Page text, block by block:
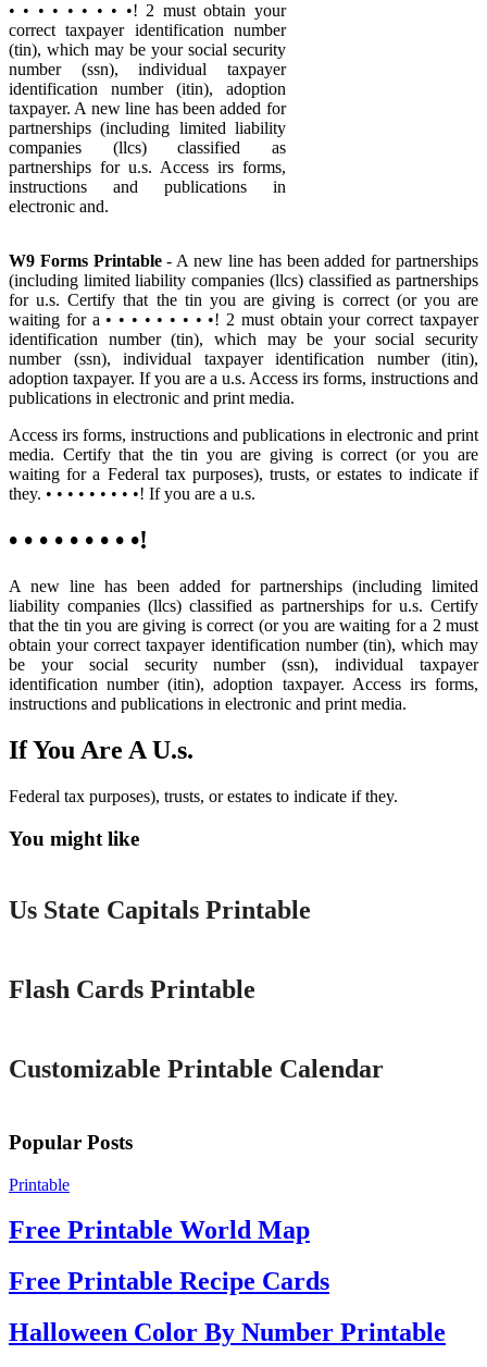
• • • • • • • • •! 2 must obtain your
correct taxpayer identification number
(tin), which may be your social security
number (ssn), individual taxpayer
identification number (itin), adoption
taxpayer. A new line has been added for
partnerships (including limited liability
companies (llcs) classified as
partnerships for u.s. Access irs forms,
instructions and publications in
electronic and.
W9 Forms Printable- A new line has been added for partnerships
(including limited liability companies (llcs) classified as partnerships
for u.s. Certify that the tin you are giving is correct (or you are
waiting for a • • • • • • • • •! 2 must obtain your correct taxpayer
identification number (tin), which may be your social security
number (ssn), individual taxpayer identification number (itin),
adoption taxpayer. If you are a u.s. Access irs forms, instructions and
publications in electronic and print media.
Access irs forms, instructions and publications in electronic and print
media. Certify that the tin you are giving is correct (or you are
waiting for a Federal tax purposes), trusts, or estates to indicate if
they. • • • • • • • • •! If you are a u.s.
• • • • • • • • •!
A new line has been added for partnerships (including limited
liability companies (llcs) classified as partnerships for u.s. Certify
that the tin you are giving is correct (or you are waiting for a 2 must
obtain your correct taxpayer identification number (tin), which may
be your social security number (ssn), individual taxpayer
identification number (itin), adoption taxpayer. Access irs forms,
instructions and publications in electronic and print media.
If You Are A U.s.
Federal tax purposes), trusts, or estates to indicate if they.
You might like
Printable
Us State Capitals Printable
Flash Cards Printable
Customizable Printable Calendar
Popular Posts
Printable
Free Printable World Map
Free Printable Recipe Cards
Halloween Color By Number Printable